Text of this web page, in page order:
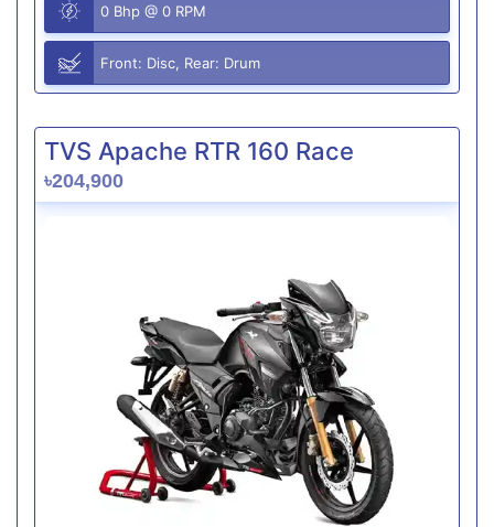
0 Bhp @ 0 RPM
Front: Disc, Rear: Drum
TVS Apache RTR 160 Race
৳204,900